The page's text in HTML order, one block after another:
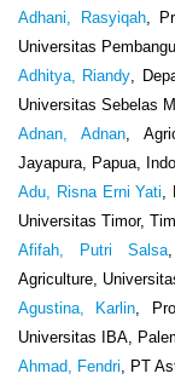
Adhani, Rasyiqah,
Universitas
Adhitya, Riandy,
Universitas Sebelas
Adnan, Adnan,
Jayapura, Papua,
Adu, Risna Erni Yati,
Universitas Timor,
Afifah, Putri Salsa
Agriculture,
Agustina, Karlin,
Universitas IBA,
Ahmad, Fendri, PT